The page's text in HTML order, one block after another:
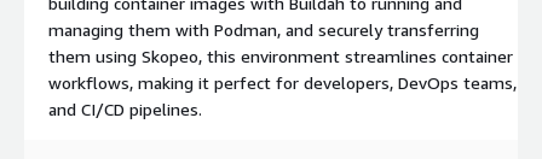
managing them with Podman, and securely transferring
them using Skopeo, this environment streamlines container
workflows, making it perfect for developers, DevOps teams,
and CI/CD pipelines.